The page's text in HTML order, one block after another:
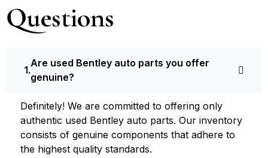
Questions
Are used Bentley auto parts you offer
genuine?
Definite­ly! We are committed to offering only
authentic used Bentley auto parts. Our inventory
consists of ge­nuine components that adhere­ to
the highest quality standards.